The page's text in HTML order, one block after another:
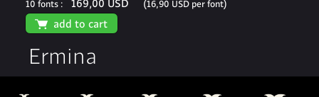
10 fonts : 169,00 USD (16,90 USD per font)
🛒 add to cart
Ermina